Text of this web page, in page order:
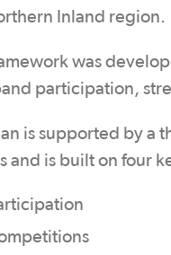
Inland region.
was
participation,
is supported by a
and is built on four